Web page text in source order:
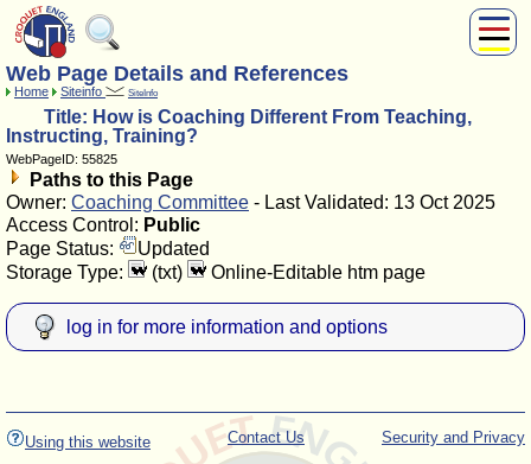
About Us
Play
Compete
News
Home
Shop
Web Page Details and References
Home Siteinfo SiteInfo
Title: How is Coaching Different From Teaching,
Instructing, Training?
WebPageID: 55825
Paths to this Page
Owner: Coaching Committee - Last Validated: 13 Oct 2025
Access Control: Public
Page Status:
Updated
Storage Type:
(txt) Online-Editable htm page
log in for more information and options
Using this website Security and Privacy
Contact Us